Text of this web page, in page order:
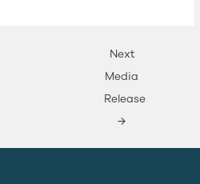
Next
Media
Release
→